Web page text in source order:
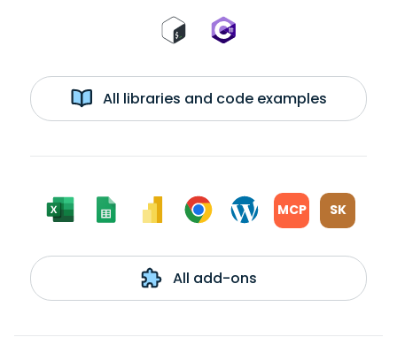
All libraries and code examples
MCP SK
All add-ons